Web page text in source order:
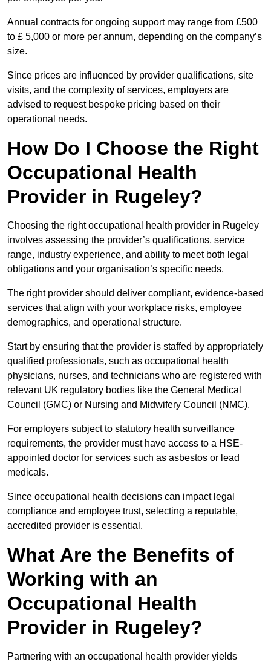
Annual contracts for ongoing support may range from £500
to £ 5,000 or more per annum, depending on the company’s
size.
Since prices are influenced by provider qualifications, site
visits, and the complexity of services, employers are
advised to request bespoke pricing based on their
operational needs.
How Do I Choose the Right
Occupational Health
Provider in Rugeley?
Choosing the right occupational health provider in Rugeley
involves assessing the provider’s qualifications, service
range, industry experience, and ability to meet both legal
obligations and your organisation’s specific needs.
The right provider should deliver compliant, evidence-based
services that align with your workplace risks, employee
demographics, and operational structure.
Start by ensuring that the provider is staffed by appropriately
qualified professionals, such as occupational health
physicians, nurses, and technicians who are registered with
relevant UK regulatory bodies like the General Medical
Council (GMC) or Nursing and Midwifery Council (NMC).
For employers subject to statutory health surveillance
requirements, the provider must have access to a HSE-
appointed doctor for services such as asbestos or lead
medicals.
Since occupational health decisions can impact legal
compliance and employee trust, selecting a reputable,
accredited provider is essential.
What Are the Benefits of
Working with an
Occupational Health
Provider in Rugeley?
Partnering with an occupational health provider yields